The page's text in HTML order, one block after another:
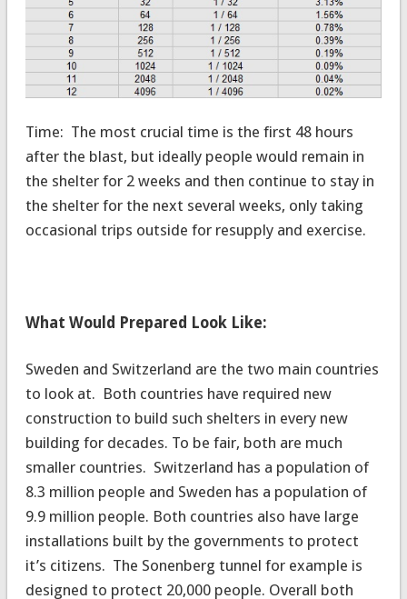
Time: The most crucial time is the first 48 hours
after the blast, but ideally people would remain in
the shelter for 2 weeks and then continue to stay in
the shelter for the next several weeks, only taking
occasional trips outside for resupply and exercise.
What Would Prepared Look Like:
Sweden and Switzerland are the two main countries
to look at. Both countries have required new
construction to build such shelters in every new
building for decades. To be fair, both are much
smaller countries. Switzerland has a population of
8.3 million people and Sweden has a population of
9.9 million people. Both countries also have large
installations built by the governments to protect
it’s citizens. The Sonenberg tunnel for example is
designed to protect 20,000 people. Overall both